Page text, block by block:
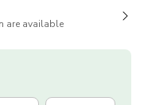
are available